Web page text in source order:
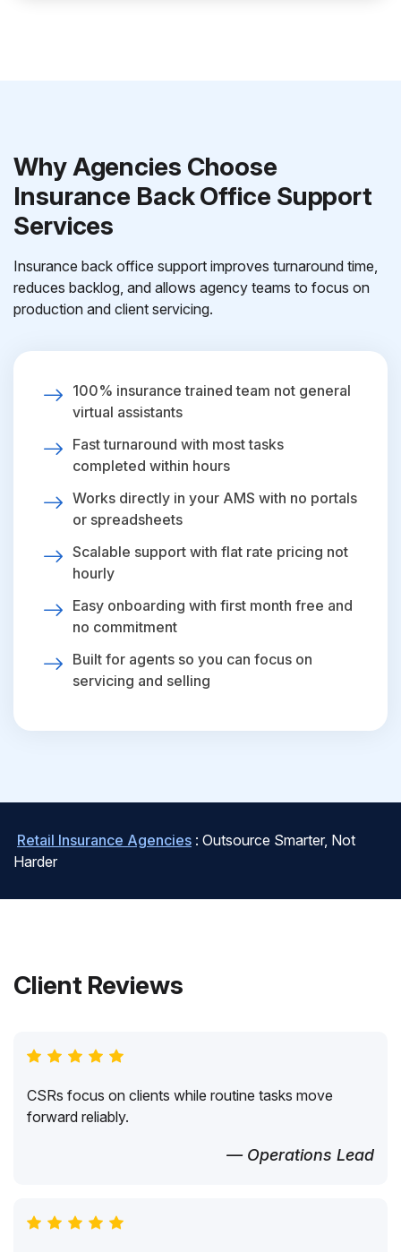
Why Agencies Choose
Insurance Back Office Support
Services
Insurance back office support improves turnaround time,
reduces backlog, and allows agency teams to focus on
production and client servicing.
100% insurance trained team not general
virtual assistants
Fast turnaround with most tasks
completed within hours
Works directly in your AMS with no portals
or spreadsheets
Scalable support with flat rate pricing not
hourly
Easy onboarding with first month free and
no commitment
Built for agents so you can focus on
servicing and selling
Retail Insurance Agencies : Outsource Smarter, Not
Harder
Client Reviews
CSRs focus on clients while routine tasks move
forward reliably.
— Operations Lead